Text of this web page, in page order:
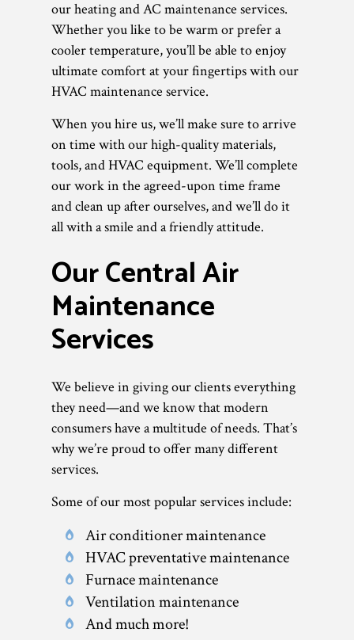
our heating and AC maintenance services.
Whether you like to be warm or prefer a
cooler temperature, you’ll be able to enjoy
ultimate comfort at your fingertips with our
HVAC maintenance service.
When you hire us, we’ll make sure to arrive
on time with our high-quality materials,
tools, and HVAC equipment. We’ll complete
our work in the agreed-upon time frame
and clean up after ourselves, and we’ll do it
all with a smile and a friendly attitude.
Our Central Air
Maintenance
Services
We believe in giving our clients everything
they need—and we know that modern
consumers have a multitude of needs. That’s
why we’re proud to offer many different
services.
Some of our most popular services include:
Air conditioner maintenance
HVAC preventative maintenance
Furnace maintenance
Ventilation maintenance
And much more!